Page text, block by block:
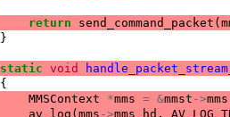
return send_command_packet (
}
static void
{
MMSContext *mms = &mmst ->mms
av_log ( mms ->mms_hd ,